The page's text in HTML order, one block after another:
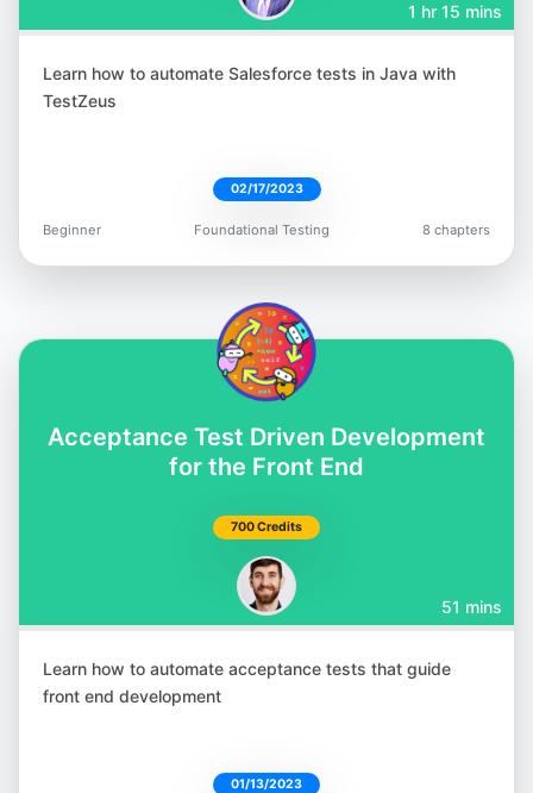
@simonbernerdev
@irtimid_harding
Mark Thompson
@marktechson
@Moatazeldebsy
1 hr 15 mins
Learn how to automate Salesforce tests in Java with
TestZeus
02/17/2023
Beginner Foundational Testing 8 chapters
Acceptance Test Driven Development
for the Front End
700 Credits
51 mins
Learn how to automate acceptance tests that guide
front end development
01/13/2023